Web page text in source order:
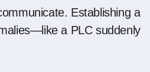
Establishing a
a PLC suddenly